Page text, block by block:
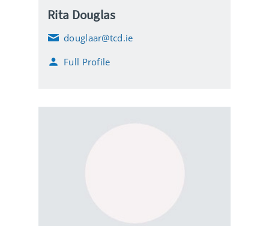
Rita Douglas
E
a
douglaar@tcd.ie
Full Profile